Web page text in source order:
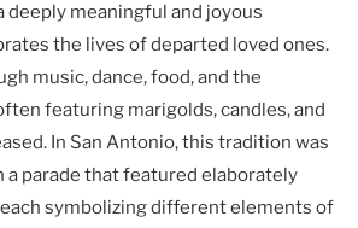
deeply meaningful and joyous
the lives of departed loved ones.
music, dance, food, and the
featuring marigolds, candles, and
In San Antonio, this tradition was
parade that featured elaborately
symbolizing different elements of